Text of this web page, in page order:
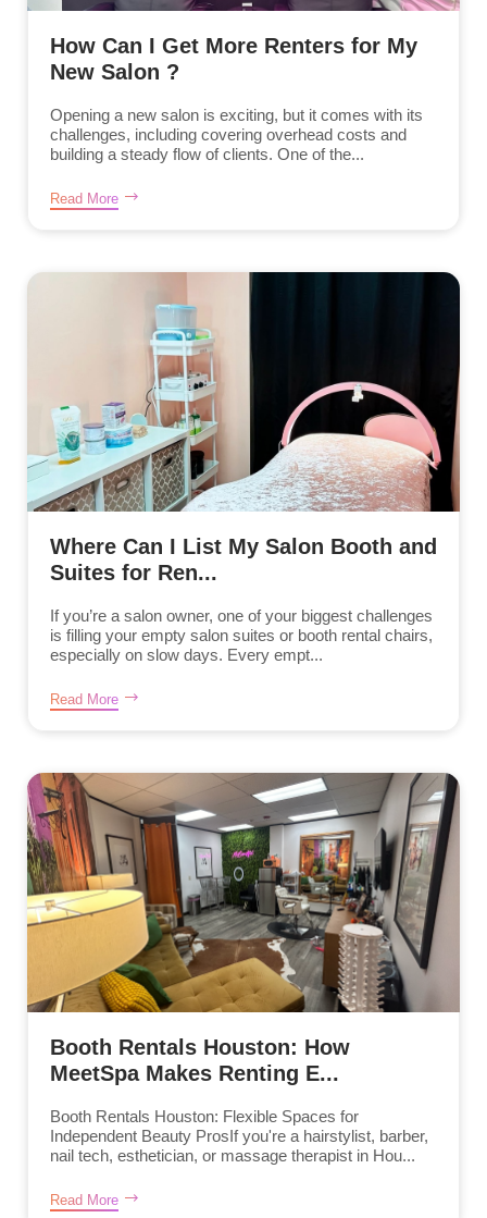
How Can I Get More Renters for My
New Salon ?
Opening a new salon is exciting, but it comes with its
challenges, including covering overhead costs and
building a steady flow of clients. One of the...
Read More
Where Can I List My Salon Booth and
Suites for Ren...
If you’re a salon owner, one of your biggest challenges
is filling your empty salon suites or booth rental chairs,
especially on slow days. Every empt...
Read More
Booth Rentals Houston: How
MeetSpa Makes Renting E...
Booth Rentals Houston: Flexible Spaces for
Independent Beauty ProsIf you're a hairstylist, barber,
nail tech, esthetician, or massage therapist in Hou...
Read More